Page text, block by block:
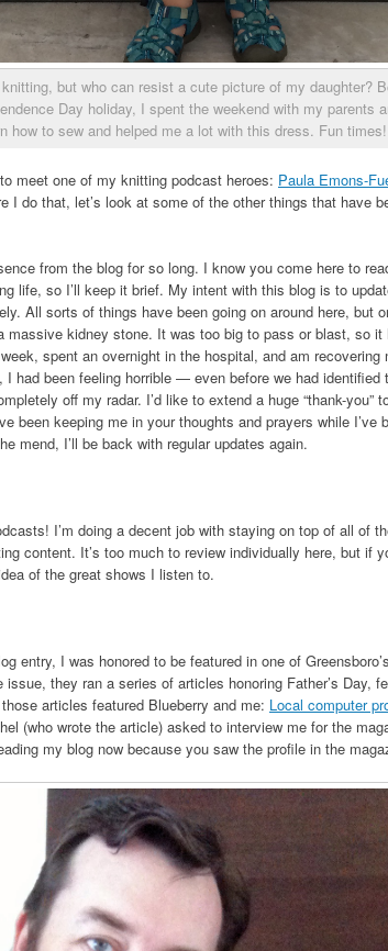
but who can resist a cute picture of my daughter?
Day holiday, I spent the weekend with my parents
how to sew and helped me a lot with this dress. Fun times!
meet one of my knitting podcast heroes: Paula Emons-
I do that, let’s look at some of the other things that have
from the blog for so long. I know you come here to
life, so I’ll keep it brief. My intent with this blog is to
All sorts of things have been going on around here, but
massive kidney stone. It was too big to pass or blast, so it
spent an overnight in the hospital, and am
I had been feeling horrible — even before we had
off my radar. I’d like to extend a huge “thank-you”
been keeping me in your thoughts and prayers while I’ve
mend, I’ll be back with regular updates again.
I’m doing a decent job with staying on top of all of
content. It’s too much to review individually here, but if
of the great shows I listen to.
entry, I was honored to be featured in one of
issue, they ran a series of articles honoring Father’s Day,
articles featured Blueberry and me: Local computer
(who wrote the article) asked to interview me for the
my blog now because you saw the profile in the